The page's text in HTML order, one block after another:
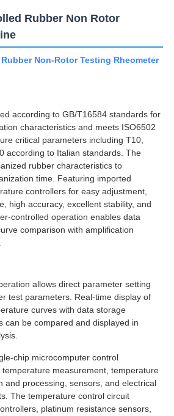
Rubber Non Rotor
Non-Rotor Testing Rheometer
according to GB/T16584 standards for
characteristics and meets ISO6502
critical parameters including T10,
according to Italian standards. The
rubber characteristics to
time. Featuring imported
controllers for easy adjustment,
high accuracy, excellent stability, and
controlled operation enables data
comparison with amplification
allows direct parameter setting
test parameters. Real-time display of
curves with data storage
can be compared and displayed in
chip microcomputer control
measurement, temperature
and processing, sensors, and electrical
The temperature control circuit
platinum resistance sensors,